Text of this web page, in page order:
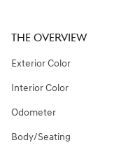
THE OVERVIEW
Exterior Color
Interior Color
Odometer
Body/Seating